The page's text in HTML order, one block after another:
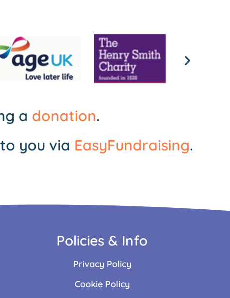
a donation.
you via EasyFundraising.
Policies & Info
Privacy Policy
Cookie Policy